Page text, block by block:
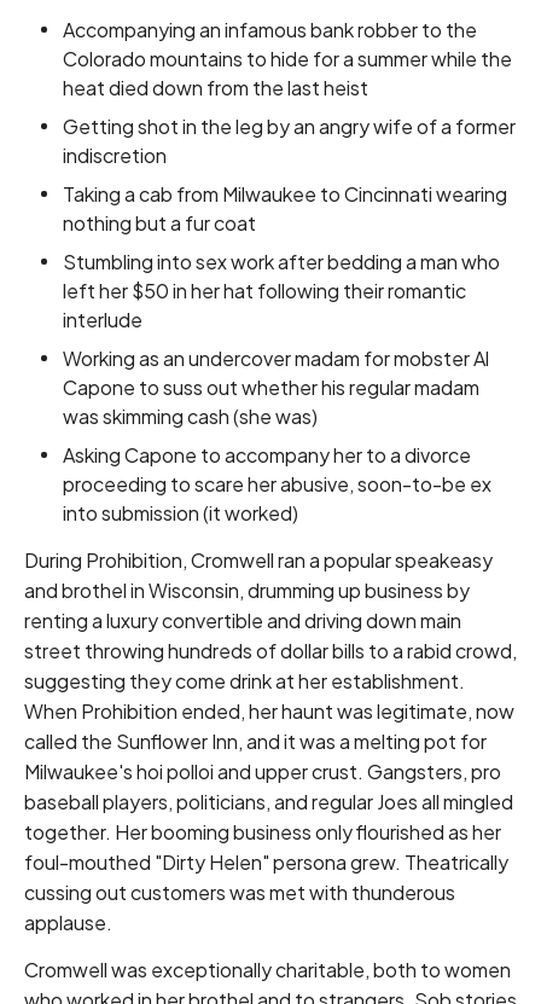
Accompanying an infamous bank robber to the
Colorado mountains to hide for a summer while the
heat died down from the last heist
Getting shot in the leg by an angry wife of a former
indiscretion
Taking a cab from Milwaukee to Cincinnati wearing
nothing but a fur coat
Stumbling into sex work after bedding a man who
left her $50 in her hat following their romantic
interlude
Working as an undercover madam for mobster Al
Capone to suss out whether his regular madam
was skimming cash (she was)
Asking Capone to accompany her to a divorce
proceeding to scare her abusive, soon-to-be ex
into submission (it worked)
During Prohibition, Cromwell ran a popular speakeasy
and brothel in Wisconsin, drumming up business by
renting a luxury convertible and driving down main
street throwing hundreds of dollar bills to a rabid crowd,
suggesting they come drink at her establishment.
When Prohibition ended, her haunt was legitimate, now
called the Sunflower Inn, and it was a melting pot for
Milwaukee's hoi polloi and upper crust. Gangsters, pro
baseball players, politicians, and regular Joes all mingled
together. Her booming business only flourished as her
foul-mouthed "Dirty Helen" persona grew. Theatrically
cussing out customers was met with thunderous
applause.
Cromwell was exceptionally charitable, both to women